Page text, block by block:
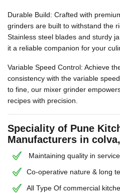
Durable Build: Crafted with
grinders are built to withstand the
Stainless steel blades and sturdy
it a reliable companion for your
Variable Speed Control: Achieve
consistency with the variable
to fine, our mixer grinder
recipes with precision.
Speciality of Pune
Manufacturers in
Maintaining quality in service
Co-operative nature & long
All Type Of commercial